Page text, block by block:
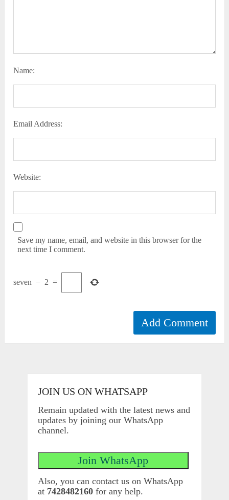
Name:
Email Address:
Website:
Save my name, email, and website in this browser for the
next time I comment.
seven − 2 =
JOIN US ON WHATSAPP
Remain updated with the latest news and
updates by joining our WhatsApp
channel.
Also, you can contact us on WhatsApp
at 7428482160for any help.